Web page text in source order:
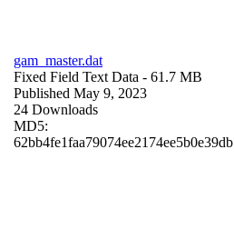
gam_master.dat
Fixed Field Text Data - 61.7 MB
Published May 9, 2023
24 Downloads
MD5:
62bb4fe1faa79074ee2174ee5b0e39db